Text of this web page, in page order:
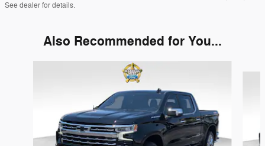
See dealer for details.
Also Recommended for You...